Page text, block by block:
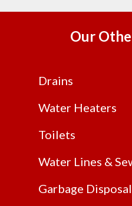
Our
Drains
Water Heaters
Toilets
Water Lines &
Garbage